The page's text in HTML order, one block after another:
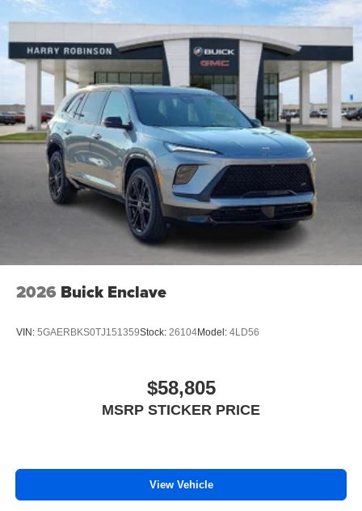
2026 Buick Enclave
VIN: 5GAERBKS0TJ151359Stock: 26104Model: 4LD56
$58,805
MSRP STICKER PRICE
View Vehicle